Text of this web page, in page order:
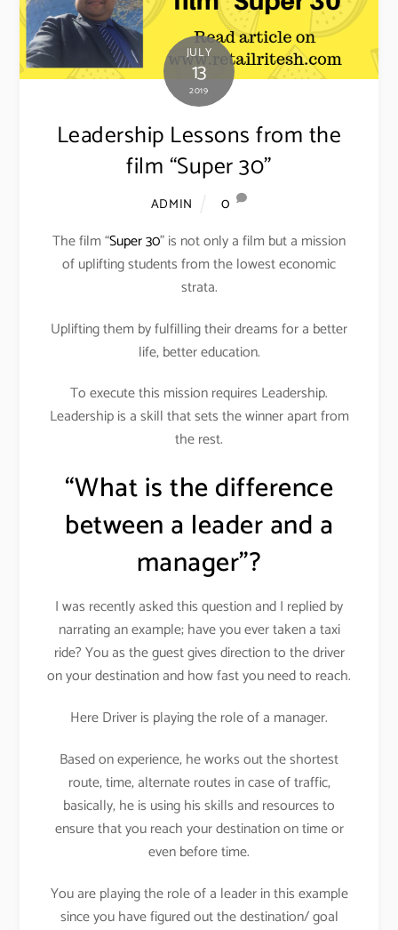
JULY
13
2019
Leadership Lessons from the
film “Super 30”
ADMIN
0
The film “Super 30” is not only a film but a mission
of uplifting students from the lowest economic
strata.
Uplifting them by fulfilling their dreams for a better
life, better education.
To execute this mission requires Leadership.
Leadership is a skill that sets the winner apart from
the rest.
“What is the difference
between a leader and a
manager”?
I was recently asked this question and I replied by
narrating an example; have you ever taken a taxi
ride? You as the guest gives direction to the driver
on your destination and how fast you need to reach.
Here Driver is playing the role of a manager.
Based on experience, he works out the shortest
route, time, alternate routes in case of traffic,
basically, he is using his skills and resources to
ensure that you reach your destination on time or
even before time.
You are playing the role of a leader in this example
since you have figured out the destination/ goal